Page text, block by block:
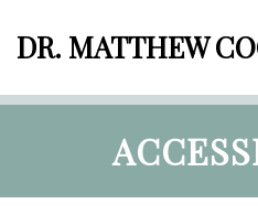
DR. MATTHEW